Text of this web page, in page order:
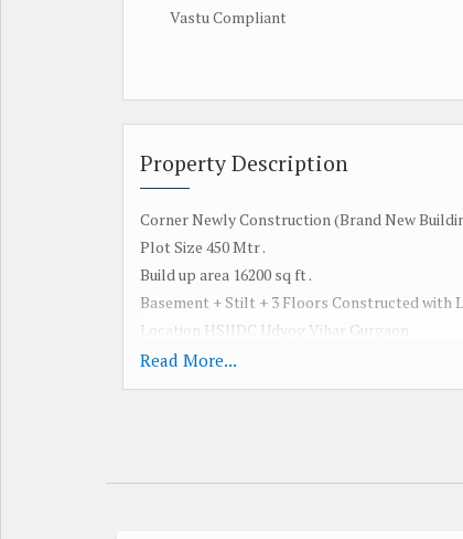
Vastu Compliant
Property Description
Corner Newly Construction (Brand New
Plot Size 450 Mtr .
Build up area 16200 sq ft .
Basement + Stilt + 3 Floors Constructed with
Location HSIIDC Udyog Vihar Gurgaon.
Best deal for Self / Rental Income / Investment.
Call for more detail or site visit.
Plot , Building , Factory , Office space ,
Read More...